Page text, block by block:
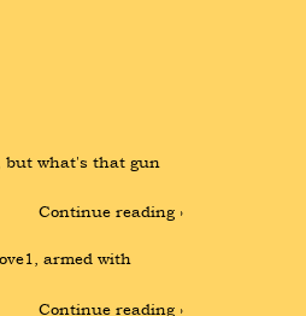
but what's that gun
Continue reading ›
armed with
Continue reading ›